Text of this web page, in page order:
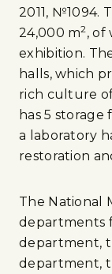
2011, №1094.
24,000 m2, of
exhibition.
halls, which
rich culture
has 5 storage
a laboratory
restoration
The National
departments
department,
department,